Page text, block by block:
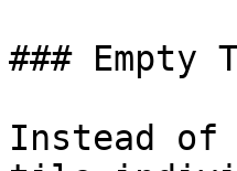
### Empty
Instead of